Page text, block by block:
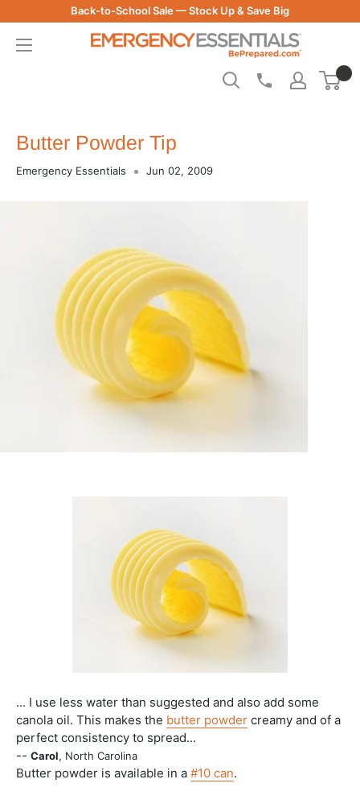
to
content
Back-to-School Sale — Stock Up & Save Big
Butter Powder Tip
Emergency Essentials Jun 02, 2009
... I use less water than suggested and also add some
canola oil. This makes the butter powder creamy and of a
perfect consistency to spread...
-- Carol, North Carolina
Butter powder is available in a #10 can.